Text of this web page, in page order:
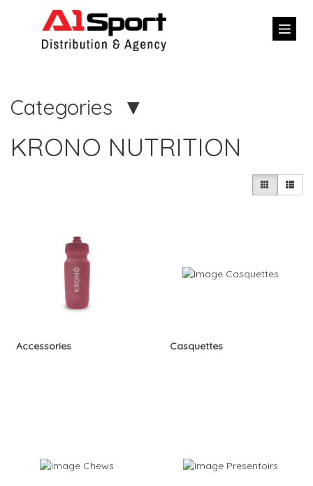
Categories
KRONO NUTRITION
Accessories Casquettes